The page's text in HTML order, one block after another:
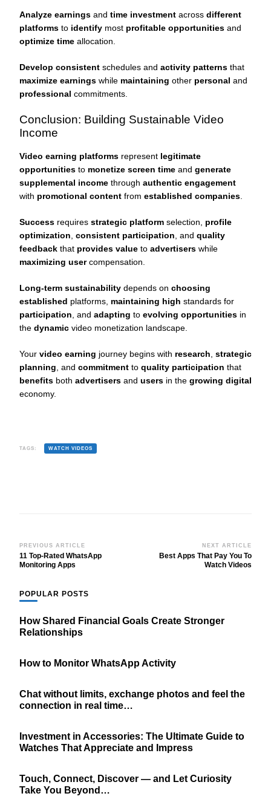
Analyze earnings and time investment across different
platforms to identify most profitable opportunities and
optimize time allocation.
Develop consistent schedules and activity patterns that
maximize earnings while maintaining other personal and
professional commitments.
Conclusion: Building Sustainable Video
Income
Video earning platforms represent legitimate
opportunities to monetize screen time and generate
supplemental income through authentic engagement
with promotional content from established companies
Success requires strategic platform selection, profile
optimization consistent participation , and quality
feedback that provides value to advertisers while
maximizing usercompensation.
Long-term sustainability depends on choosing
established platforms, maintaining high standards for
participation , and adapting to evolving opportunities in
the dynamic video monetization landscape.
Your video earning journey begins with research strategic
planning , and commitment to quality participation that
benefits both advertisers and users in the growing digital
economy.
TAGS: WATCH VIDEOS
Post
Navigation
PREVIOUS ARTICLE
11 Top-Rated WhatsApp
Monitoring Apps
NEXT ARTICLE
Best Apps That Pay You To
Watch Videos
POPULAR POSTS
How Shared Financial Goals Create Stronger
Relationships
How to Monitor WhatsApp Activity
Chat without limits, exchange photos and feel the
connection in real time…
Investment in Accessories: The Ultimate Guide to
Watches That Appreciate and Impress
Touch, Connect, Discover — and Let Curiosity
Take You Beyond…